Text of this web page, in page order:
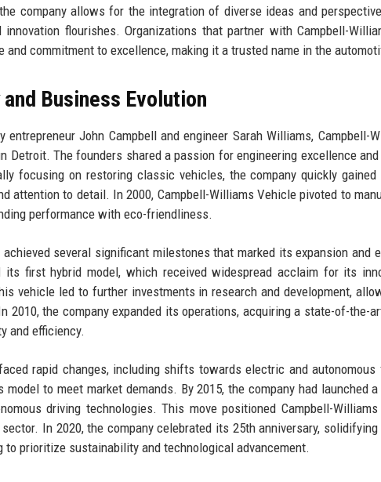
company allows for the integration of diverse ideas and
flourishes. Organizations that partner with Campbell-
and commitment to excellence, making it a trusted name in the
Business Evolution
entrepreneur John Campbell and engineer Sarah Williams,
Detroit. The founders shared a passion for engineering excellence
focusing on restoring classic vehicles, the company quickly
attention to detail. In 2000, Campbell-Williams Vehicle pivoted to
performance with eco-friendliness.
several significant milestones that marked its expansion and
its first hybrid model, which received widespread acclaim for its
vehicle led to further investments in research and development,
2010, the company expanded its operations, acquiring a state-of-the-
and efficiency.
rapid changes, including shifts towards electric and autonomous
to meet market demands. By 2015, the company had launched
driving technologies. This move positioned Campbell-
In 2020, the company celebrated its 25th anniversary,
to prioritize sustainability and technological advancement.